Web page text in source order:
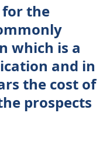
for the
which is a
and in
the cost of
prospects